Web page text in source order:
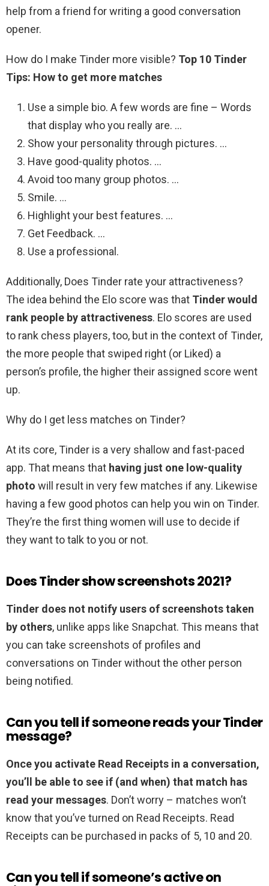
help from a friend for writing a good conversation
opener.
How do I make Tinder more visible? Top 10 Tinder
Tips: How to get more matches
Use a simple bio. A few words are fine – Words
that display who you really are. …
Show your personality through pictures. …
Have good-quality photos. …
Avoid too many group photos. …
Smile. …
Highlight your best features. …
Get Feedback. …
Use a professional.
Additionally, Does Tinder rate your attractiveness?
The idea behind the Elo score was that Tinder would
rank people by attractiveness. Elo scores are used
to rank chess players, too, but in the context of Tinder,
the more people that swiped right (or Liked) a
person’s profile, the higher their assigned score went
up.
Why do I get less matches on Tinder?
At its core, Tinder is a very shallow and fast-paced
app. That means that having just one low-quality
photo will result in very few matches if any. Likewise
having a few good photos can help you win on Tinder.
They’re the first thing women will use to decide if
they want to talk to you or not.
Does Tinder show screenshots 2021?
Tinder does not notify users of screenshots taken
by others, unlike apps like Snapchat. This means that
you can take screenshots of profiles and
conversations on Tinder without the other person
being notified.
Can you tell if someone reads your Tinder
message?
Once you activate Read Receipts in a conversation,
you’ll be able to see if (and when) that match has
read your messages. Don’t worry – matches won’t
know that you’ve turned on Read Receipts. Read
Receipts can be purchased in packs of 5, 10 and 20.
Can you tell if someone’s active on